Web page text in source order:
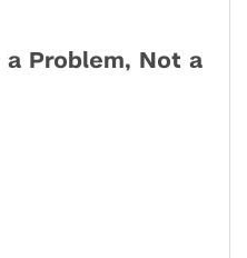
Problem, Not a